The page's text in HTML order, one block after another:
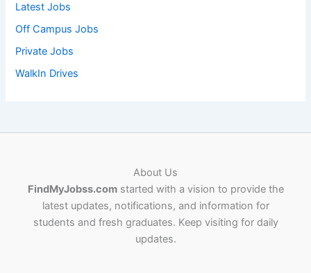
Latest Jobs
Off Campus Jobs
Private Jobs
WalkIn Drives
About Us
FindMyJobss.comstarted with a vision to provide the
latest updates, notifications, and information for
students and fresh graduates. Keep visiting for daily
updates.